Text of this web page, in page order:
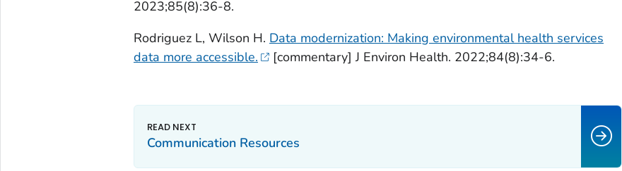
2023;85(8):36-8.
Rodriguez L, Wilson H. Data modernization: Making environmental health services
data more accessible.
[commentary] J Environ Health. 2022;84(8):34-6.
Communication Resources